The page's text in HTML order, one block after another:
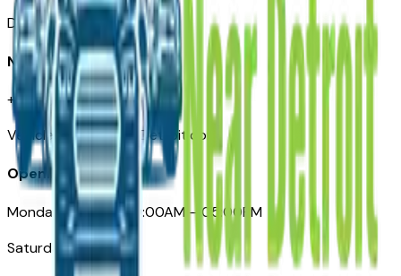
Detroit, MI 48226
Need Help
+1 (313)-222-6681
VehiclesForSaleNearDetroit.com
Opening Hours
Monday – Friday: 09:00AM – 05:00PM
Saturday: Closed